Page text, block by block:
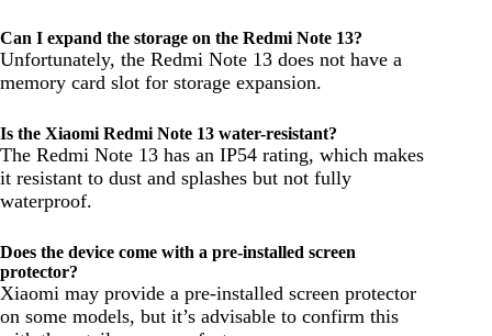
Can I expand the storage on the Redmi Note 13?
Unfortunately, the Redmi Note 13 does not have a
memory card slot for storage expansion.
Is the Xiaomi Redmi Note 13 water-resistant?
The Redmi Note 13 has an IP54 rating, which makes
it resistant to dust and splashes but not fully
waterproof.
Does the device come with a pre-installed screen
protector?
Xiaomi may provide a pre-installed screen protector
on some models, but it’s advisable to confirm this